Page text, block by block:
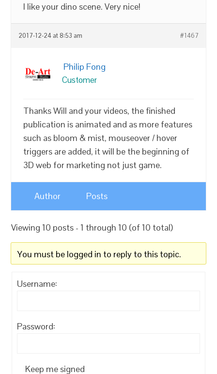
I like your dino scene. Very nice!
2017-12-24 at 8:53 am #1467
Philip Fong
Customer
Thanks Will and your videos, the finished
publication is animated and as more features
such as bloom & mist, mouseover / hover
triggers are added, it will be the beginning of
3D web for marketing not just game.
Author Posts
Viewing 10 posts - 1 through 10 (of 10 total)
You must be logged in to reply to this topic.
Username:
Password:
Keep me signed